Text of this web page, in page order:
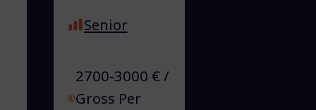
Senior
2700-3000 € /
Gross Per